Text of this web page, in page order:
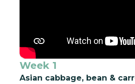
Week 1
Asian cabbage, bean &